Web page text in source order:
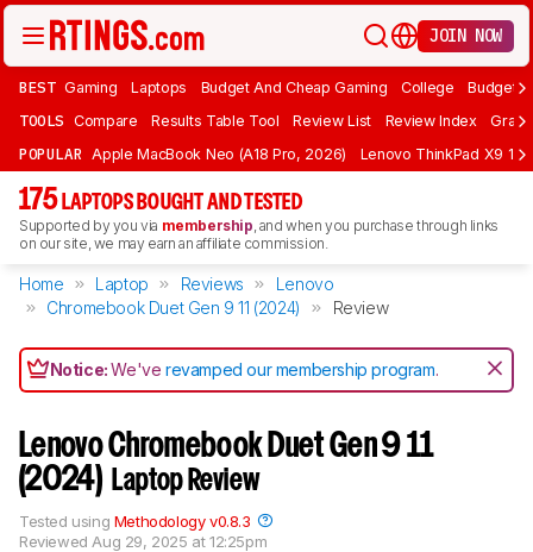
JOIN NOW
BEST Gaming Laptops Budget And Cheap Gaming College Budget
TOOLS Compare Results Table Tool Review List Review Index Graph
POPULAR Apple MacBook Neo (A18 Pro, 2026) Lenovo ThinkPad X9 15
175 LAPTOPS BOUGHT AND TESTED
Supported by you via membership, and when you purchase through links
on our site, we may earn an affiliate commission.
Home Laptop Reviews
Lenovo
Chromebook Duet Gen 9 11 (2024)
Review
Notice:We'verevamped our membership program.
Lenovo Chromebook Duet Gen 9 11
(2024) Laptop Review
Reviewed Aug 29, 2025 at 12:25pm
Tested using Methodology v0.8.3